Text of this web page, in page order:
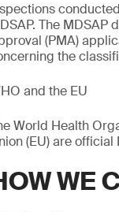
The
(PMA)
the
and the EU
World Health
(EU) are official
WE